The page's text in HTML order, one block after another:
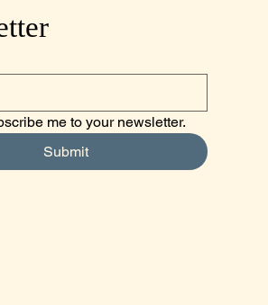
me to your newsletter.
Submit